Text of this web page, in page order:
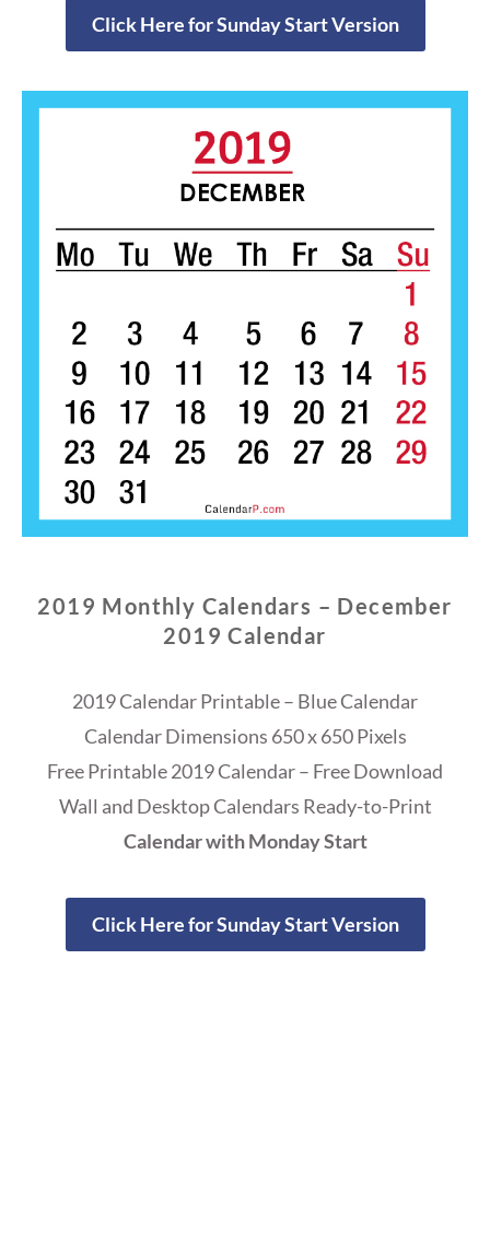
Click Here for Sunday Start Version
2019 Monthly Calendars – December
2019 Calendar
2019 Calendar Printable – Blue Calendar
Calendar Dimensions 650 x 650 Pixels
Free Printable 2019 Calendar – Free Download
Wall and Desktop Calendars Ready-to-Print
Calendar with Monday Start
Click Here for Sunday Start Version